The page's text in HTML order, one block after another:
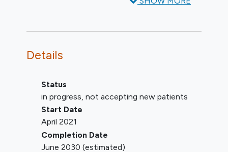
Anatomy precluding proper device
LVEF < 25%
dysfunction
PASP >60 mmHg by echo
Doppler (unless RHC
PASP >70 mmHg by RHC
Details
Status
in progress, not accepting new patients
Start Date
April 2021
Completion Date
June 2030 (estimated)